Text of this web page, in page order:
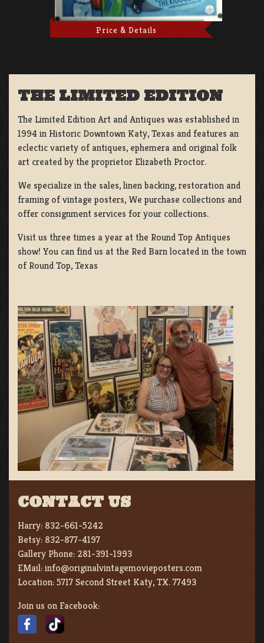
Price & Details
THE LIMITED EDITION
The Limited Edition Art and Antiques was established in
1994 in Historic Downtown Katy, Texas and features an
eclectic variety of antiques, ephemera and original folk
art created by the proprietor Elizabeth Proctor.
We specialize in the sales, linen backing, restoration and
framing of vintage posters, We purchase collections and
offer consignment services for your collections.
Visit us three times a year at the Round Top Antiques
show! You can find us at the Red Barn located in the town
of Round Top, Texas
CONTACT US
Harry: 832-661-5242
Betsy: 832-877-4197
Gallery Phone: 281-391-1993
EMail:info@originalvintagemovieposters.com
Location:5717 Second Street Katy, TX. 77493
Join us on Facebook: